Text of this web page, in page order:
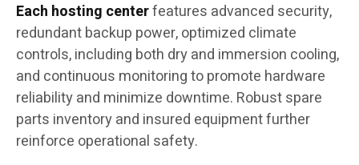
Each hosting centerfeatures advanced security,
redundant backup power, optimized climate
controls, including both dry and immersion cooling,
and continuous monitoring to promote hardware
reliability and minimize downtime. Robust spare
parts inventory and insured equipment further
reinforce operational safety.